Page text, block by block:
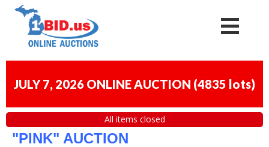
JULY 7, 2026 ONLINE AUCTION (4835 lots)
All items closed
"PINK" AUCTION